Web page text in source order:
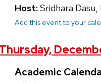
Host:Sridhara
Add this event to your
Academic